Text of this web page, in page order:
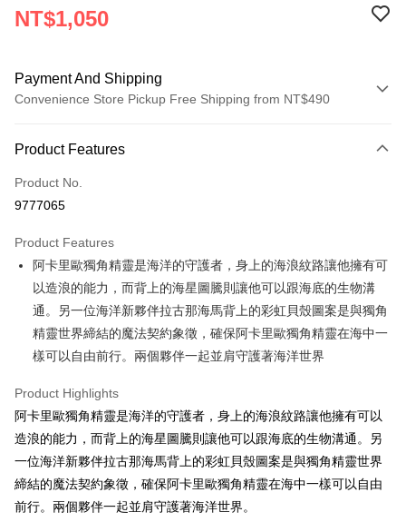
NT$1,050
Payment And Shipping
Convenience Store Pickup Free Shipping from NT$490
Credit Card (Full Payment)
Convenience Store Pickup and Pay
Apple Pay
JKOPAY
Easy Wallet
AFTEE
【About "AFTEE Buy Now Pay Later"】
AFTEE Buy Now Pay Later is a payment method where you can "pay after
receiving the goods." It makes your shopping experience simple,
Simple: No need to register as a member, bind a card, or make a deposit.
Convenient: Just provide your mobile number and complete the SMS
verification to proceed with the checkout.
ATM Transfer
Shipping Method
全家付款取貨
NT$100/order | Free shipping on orders of NT$490 or more
Product Features
Product No.
9777065
Product Features
阿卡里歐獨角精靈是海洋的守護者，身上的海浪紋路讓他擁有可
以造浪的能力，而背上的海星圖騰則讓他可以跟海底的生物溝
通。另一位海洋新夥伴拉古那海馬背上的彩虹貝殼圖案是與獨角
精靈世界締結的魔法契約象徵，確保阿卡里歐獨角精靈在海中一
樣可以自由前行。兩個夥伴一起並肩守護著海洋世界
Product Highlights
阿卡里歐獨角精靈是海洋的守護者，身上的海浪紋路讓他擁有可以
造浪的能力，而背上的海星圖騰則讓他可以跟海底的生物溝通。另
一位海洋新夥伴拉古那海馬背上的彩虹貝殼圖案是與獨角精靈世界
締結的魔法契約象徵，確保阿卡里歐獨角精靈在海中一樣可以自由
前行。兩個夥伴一起並肩守護著海洋世界。